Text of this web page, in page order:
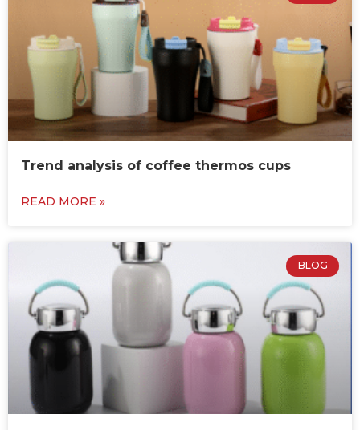
Trend analysis of coffee thermos cups
READ MORE »
BLOG